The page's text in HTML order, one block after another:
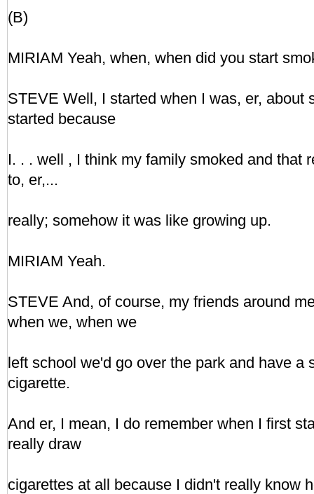
(B)
MIRIAM Yeah, when, when did you start
STEVE Well, I started when I was, er, about
started because
I. . . well , I think my family smoked and that
to, er,...
really; somehow it was like growing up.
MIRIAM Yeah.
STEVE And, of course, my friends around
when we, when we
left school we'd go over the park and have a
cigarette.
And er, I mean, I do remember when I first
really draw
cigarettes at all because I didn't really know